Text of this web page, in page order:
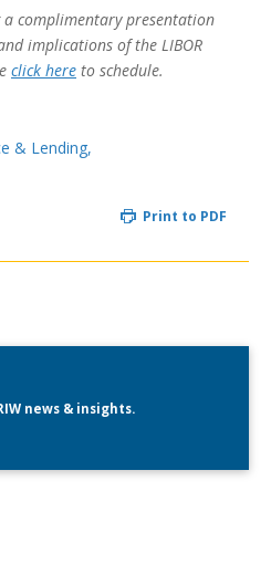
complimentary presentation
implications of the LIBOR
click here to schedule.
& Lending,
Print to PDF
news & insights.